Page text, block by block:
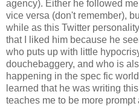
agency). Either he followed
vice versa (don't remember),
while as this Twitter
that I liked him because he
who puts up with little
douchebaggery, and who is
happening in the spec fic
learned that he was writing
teaches me to be more